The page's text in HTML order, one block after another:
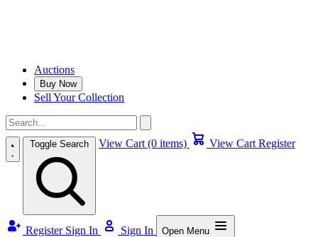
Auctions
Buy Now
Sell Your Collection
Toggle Search View Cart (0 items) View Cart Register
Register Sign In Sign In Open Menu